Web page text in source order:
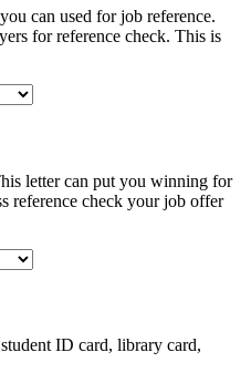
can used for job reference.
for reference check. This is
letter can put you winning for
reference check your job offer
ID card, library card,